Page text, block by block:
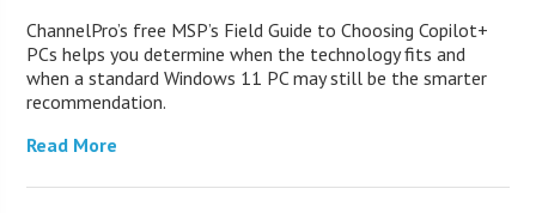
ChannelPro’s free MSP’s Field Guide to Choosing Copilot+
PCs helps you determine when the technology fits and
when a standard Windows 11 PC may still be the smarter
recommendation.
Read More